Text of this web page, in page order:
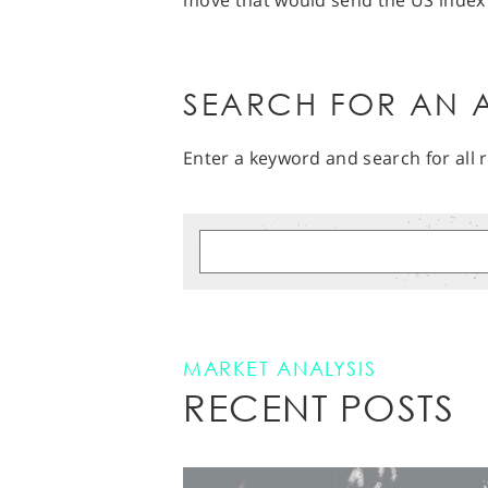
SEARCH FOR AN
Enter a keyword and search for all
MARKET ANALYSIS
RECENT POSTS